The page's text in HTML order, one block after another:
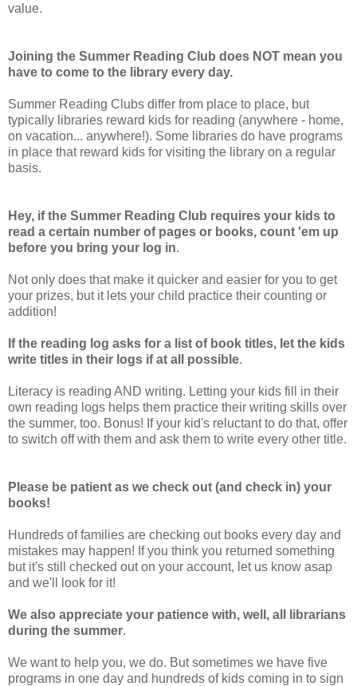
value.
Joining the Summer Reading Club does NOT mean you
have to come to the library every day.
Summer Reading Clubs differ from place to place, but
typically libraries reward kids for reading (anywhere - home,
on vacation... anywhere!). Some libraries do have programs
in place that reward kids for visiting the library on a regular
basis.
Hey, if the Summer Reading Club requires your kids to
read a certain number of pages or books, count 'em up
before you bring your log in.
Not only does that make it quicker and easier for you to get
your prizes, but it lets your child practice their counting or
addition!
If the reading log asks for a list of book titles, let the kids
write titles in their logs if at all possible.
Literacy is reading AND writing. Letting your kids fill in their
own reading logs helps them practice their writing skills over
the summer, too. Bonus! If your kid's reluctant to do that, offer
to switch off with them and ask them to write every other title.
Please be patient as we check out (and check in) your
books!
Hundreds of families are checking out books every day and
mistakes may happen! If you think you returned something
but it's still checked out on your account, let us know asap
and we'll look for it!
We also appreciate your patience with, well, all librarians
during the summer.
We want to help you, we do. But sometimes we have five
programs in one day and hundreds of kids coming in to sign